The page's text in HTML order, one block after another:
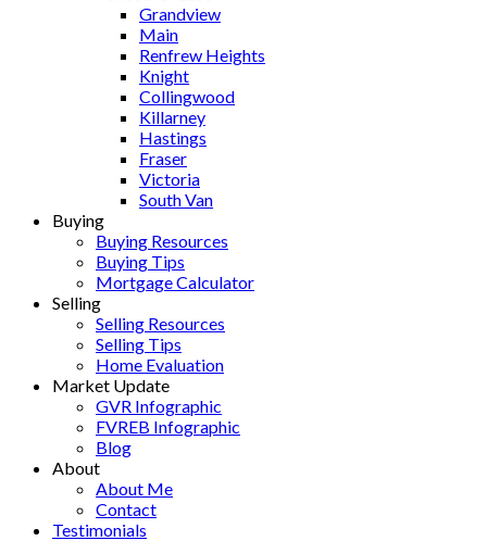
Grandview
Main
Renfrew Heights
Knight
Collingwood
Killarney
Hastings
Fraser
Victoria
South Van
Buying
Buying Resources
Buying Tips
Mortgage Calculator
Selling
Selling Resources
Selling Tips
Home Evaluation
Market Update
GVR Infographic
FVREB Infographic
Blog
About
About Me
Contact
Testimonials